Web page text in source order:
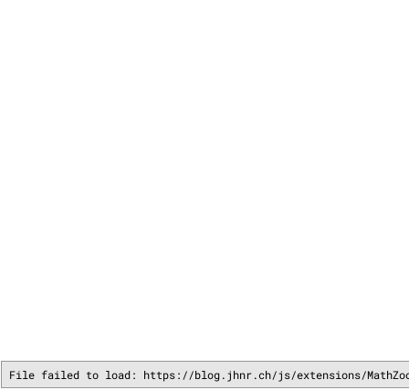
File failed to load: https://blog.jhnr.ch/js/extensions/